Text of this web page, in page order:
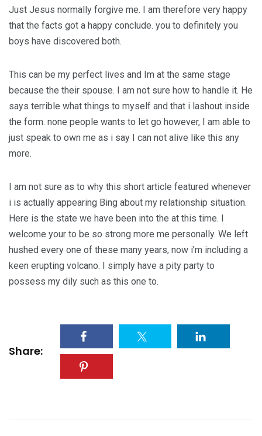
Just Jesus normally forgive me. I am therefore very happy
that the facts got a happy conclude. you to definitely you
boys have discovered both.
This can be my perfect lives and Im at the same stage
because the their spouse. I am not sure how to handle it. He
says terrible what things to myself and that i lashout inside
the form. none people wants to let go however, I am able to
just speak to own me as i say I can not alive like this any
more.
I am not sure as to why this short article featured whenever
i is actually appearing Bing about my relationship situation.
Here is the state we have been into the at this time. I
welcome your to be so strong more me personally. We left
hushed every one of these many years, now i’m including a
keen erupting volcano. I simply have a pity party to
possess my dily such as this one to.
Share: